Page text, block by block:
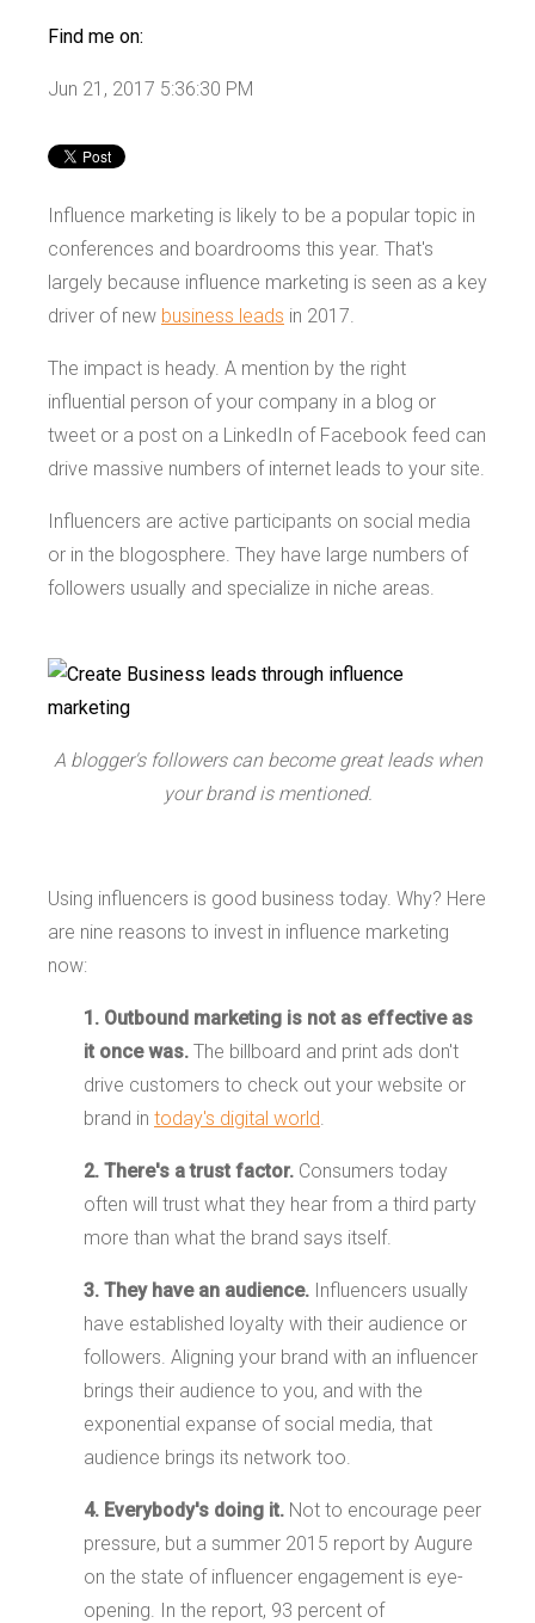
Find me on:
Jun 21, 2017 5:36:30 PM
Influence marketing is likely to be a popular topic in
conferences and boardrooms this year. That's
largely because influence marketing is seen as a key
driver of new business leads in 2017.
The impact is heady. A mention by the right
influential person of your company in a blog or
tweet or a post on a LinkedIn of Facebook feed can
drive massive numbers of internet leads to your site.
Influencers are active participants on social media
or in the blogosphere. They have large numbers of
followers usually and specialize in niche areas.
A blogger's followers can become great leads when
your brand is mentioned.
Using influencers is good business today. Why? Here
are nine reasons to invest in influence marketing
now:
1. Outbound marketing is not as effective as
it once was. The billboard and print ads don't
drive customers to check out your website or
brand in today's digital world
2. There's a trust factor. Consumers today
often will trust what they hear from a third party
more than what the brand says itself.
3. They have an audience. Influencers usually
have established loyalty with their audience or
followers. Aligning your brand with an influencer
brings their audience to you, and with the
exponential expanse of social media, that
audience brings its network too.
4. Everybody's doing it. Not to encourage peer
pressure, but a summer 2015 report by Augure
on the state of influencer engagement is eye-
opening. In the report, 93 percent of